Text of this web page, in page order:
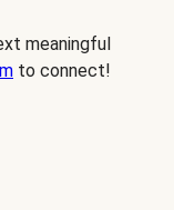
meaningful
to connect!